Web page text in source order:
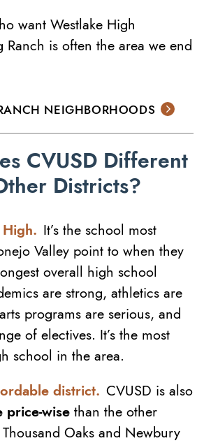
want Westlake High
Ranch is often the area we end
NEIGHBORHOODS
CVUSD Different
Districts?
It’s the school most
Valley point to when they
overall high school
are strong, athletics are
programs are serious, and
of electives. It’s the most
school in the area.
district. CVUSD is also
price-wise than the other
Oaks and Newbury